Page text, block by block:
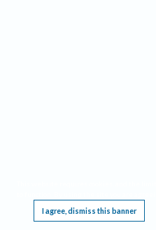
I agree, dismiss this banner